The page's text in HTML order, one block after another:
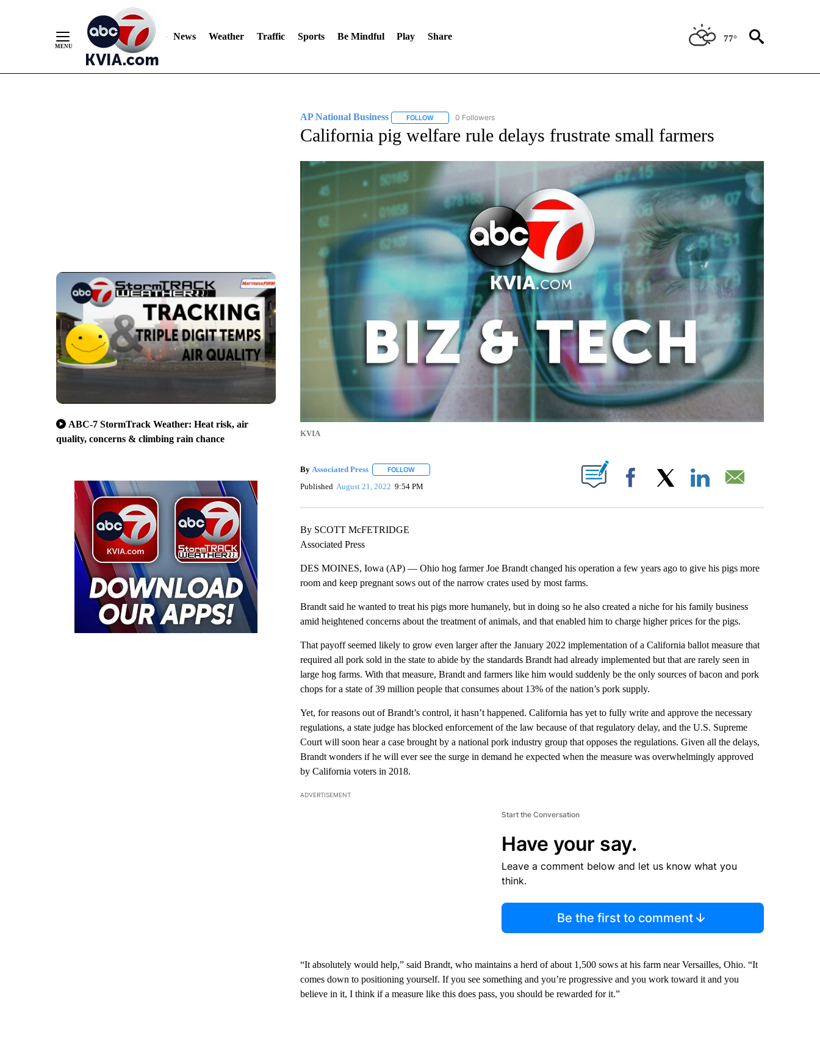
News Weather Traffic Sports Be Mindful Play Share 77°
ABC-7 StormTrack Weather: Heat risk, air
quality, concerns & climbing rain chance
AP National Business FOLLOWFOLLOW "AP NATIONAL BUSINESS" TO RECEIVE NOTIFICATIONS ABOUT NEW PAGES ON "AP NATIONAL BUSINESS".
0 Followers
California pig welfare rule delays frustrate small farmers
KVIA
By Associated Press FOLLOWFOLLOW "" TO RECEIVE NOTIFICATIONS ABOUT NEW PAGES ON "".
Published August 21, 2022 9:54 PM Facebook
By SCOTT McFETRIDGE
Associated Press
DES MOINES, Iowa (AP) — Ohio hog farmer Joe Brandt changed his operation a few years ago to give his pigs more
room and keep pregnant sows out of the narrow crates used by most farms.
Brandt said he wanted to treat his pigs more humanely, but in doing so he also created a niche for his family business
amid heightened concerns about the treatment of animals, and that enabled him to charge higher prices for the pigs.
That payoff seemed likely to grow even larger after the January 2022 implementation of a California ballot measure that
required all pork sold in the state to abide by the standards Brandt had already implemented but that are rarely seen in
large hog farms. With that measure, Brandt and farmers like him would suddenly be the only sources of bacon and pork
chops for a state of 39 million people that consumes about 13% of the nation’s pork supply.
Yet, for reasons out of Brandt’s control, it hasn’t happened. California has yet to fully write and approve the necessary
regulations, a state judge has blocked enforcement of the law because of that regulatory delay, and the U.S. Supreme
Court will soon hear a case brought by a national pork industry group that opposes the regulations. Given all the delays,
Brandt wonders if he will ever see the surge in demand he expected when the measure was overwhelmingly approved
by California voters in 2018.
ADVERTISEMENT
Start the Conversation
Have your say.
Leave a comment below and let us know what you
think.
Be the first to comment
“It absolutely would help,” said Brandt, who maintains a herd of about 1,500 sows at his farm near Versailles, Ohio. “It
comes down to positioning yourself. If you see something and you’re progressive and you work toward it and you
believe in it, I think if a measure like this does pass, you should be rewarded for it.”